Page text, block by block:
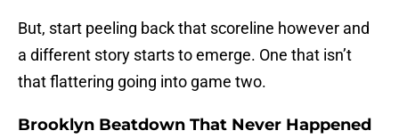
But, start peeling back that scoreline however and
a different story starts to emerge. One that isn’t
that flattering going into game two.
Brooklyn Beatdown That Never Happened